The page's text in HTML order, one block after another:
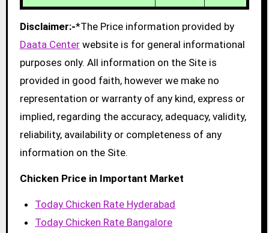
Disclaimer:-*The Price information provided by
Daata Centerwebsite is for general informational
purposes only. All information on the Site is
provided in good faith, however we make no
representation or warranty of any kind, express or
implied, regarding the accuracy, adequacy, validity,
reliability, availability or completeness of any
information on the Site.
Chicken Price in Important Market
Today Chicken Rate Hyderabad
Today Chicken Rate Bangalore